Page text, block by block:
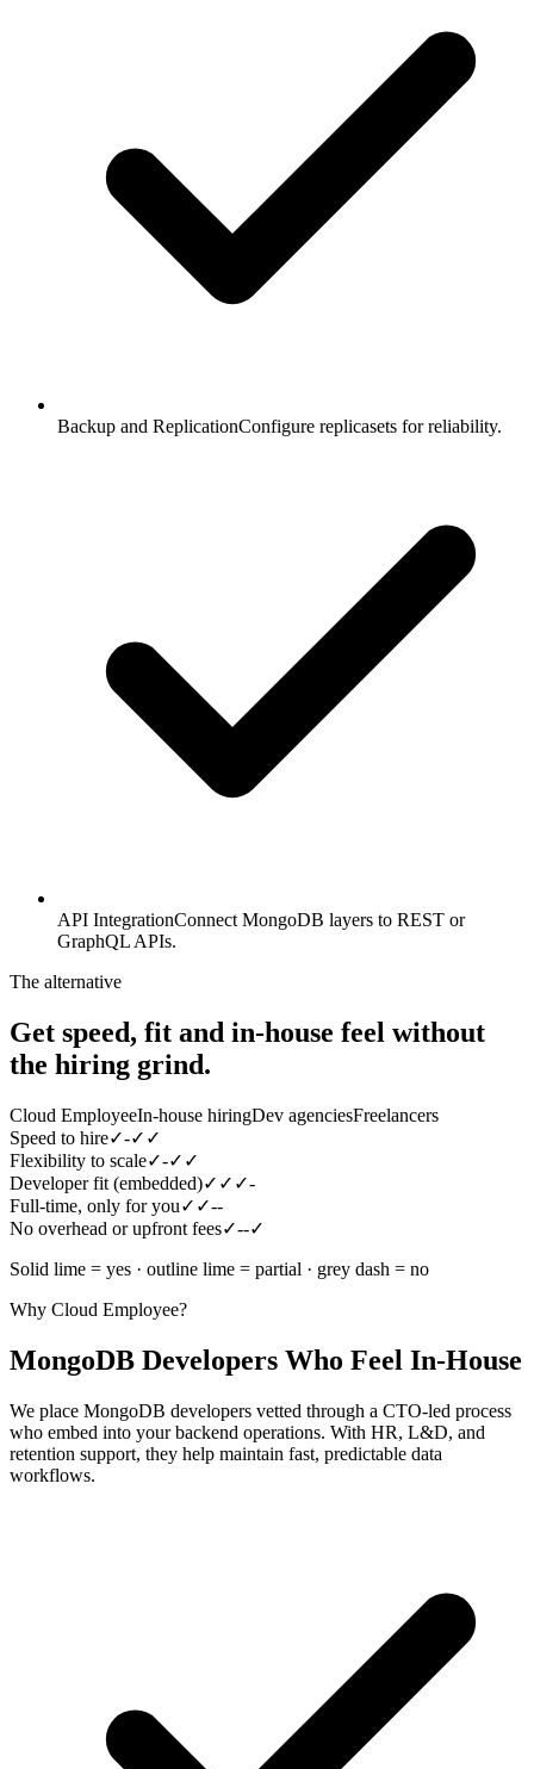
Backup and ReplicationConfigure replicasets for reliability.
API IntegrationConnect MongoDB layers to REST or
GraphQL APIs.
The alternative
Get speed, fit and in-house feel without
the hiring grind.
Cloud EmployeeIn-house hiringDev agenciesFreelancers
Speed to hire✓-✓ ✓
Flexibility to scale✓-✓ ✓
Developer fit (embedded)✓ ✓ ✓-
Full-time, only for you✓ ✓--
No overhead or upfront fees✓--✓
Solid lime = yes · outline lime = partial · grey dash = no
Why Cloud Employee?
MongoDB Developers Who Feel In-House
We place MongoDB developers vetted through a CTO-led process
who embed into your backend operations. With HR, L&D, and
retention support, they help maintain fast, predictable data
workflows.